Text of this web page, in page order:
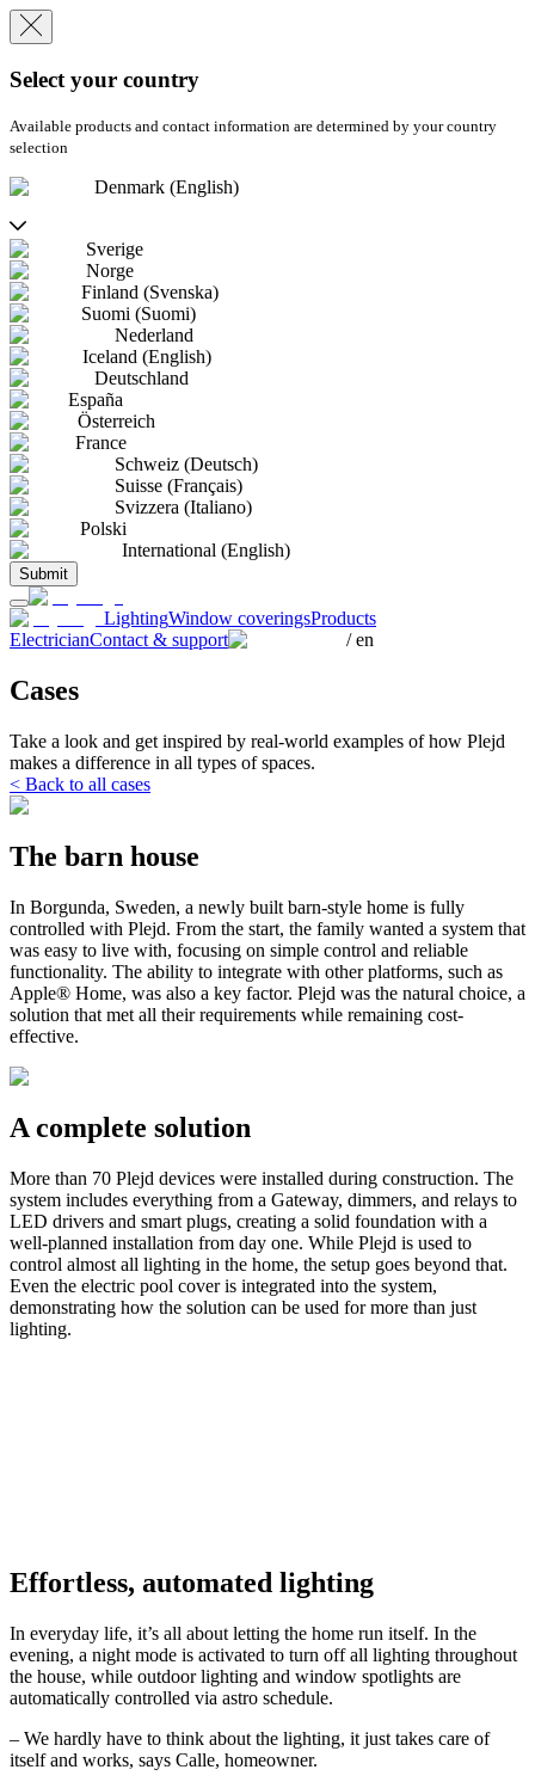
Select your country
Available products and contact information are determined by your country
selection
Denmark (English)
Sverige
Norge
Finland (Svenska)
Suomi (Suomi)
Nederland
Iceland (English)
Deutschland
España
Österreich
France
Schweiz (Deutsch)
Suisse (Français)
Svizzera (Italiano)
Polski
International (English)
Submit
LightingWindow coveringsProducts
ElectricianContact & support /en
Cases
Take a look and get inspired by real-world examples of how Plejd
makes a difference in all types of spaces.
< Back to all cases
The barn house
In Borgunda, Sweden, a newly built barn-style home is fully
controlled with Plejd. From the start, the family wanted a system that
was easy to live with, focusing on simple control and reliable
functionality. The ability to integrate with other platforms, such as
Apple® Home, was also a key factor. Plejd was the natural choice, a
solution that met all their requirements while remaining cost-
effective.
A complete solution
More than 70 Plejd devices were installed during construction. The
system includes everything from a Gateway, dimmers, and relays to
LED drivers and smart plugs, creating a solid foundation with a
well-planned installation from day one. While Plejd is used to
control almost all lighting in the home, the setup goes beyond that.
Even the electric pool cover is integrated into the system,
demonstrating how the solution can be used for more than just
lighting.
Effortless, automated lighting
In everyday life, it’s all about letting the home run itself. In the
evening, a night mode is activated to turn off all lighting throughout
the house, while outdoor lighting and window spotlights are
automatically controlled via astro schedule.
– We hardly have to think about the lighting, it just takes care of
itself and works, says Calle, homeowner.